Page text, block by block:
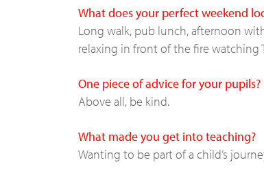
What does your perfect weekend
Long walk, pub lunch, afternoon
relaxing in front of the fire watching
One piece of advice for your pupils?
Above all, be kind.
What made you get into teaching?
Wanting to be part of a child’s